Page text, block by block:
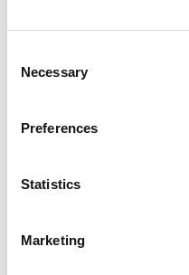
Selection
Necessary
Preferences
Statistics
Marketing
Facilities
Out Of Hours
Open At Weekends